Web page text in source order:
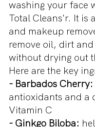
washing your face
Total Cleans'r. It is
and makeup
remove oil, dirt
without drying out
Here are the key
- Barbados Cherry:
antioxidants and a
Vitamin C
- Ginkgo Biloba: